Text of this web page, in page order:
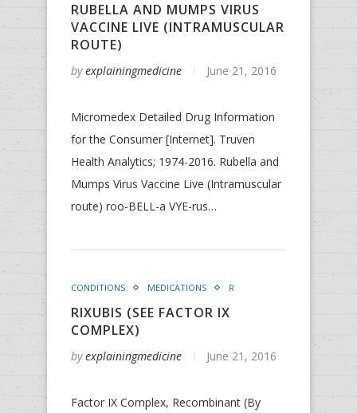
RUBELLA AND MUMPS VIRUS
VACCINE LIVE (INTRAMUSCULAR
ROUTE)
byexplainingmedicine June 21, 2016
Micromedex Detailed Drug Information
for the Consumer [Internet]. Truven
Health Analytics; 1974-2016. Rubella and
Mumps Virus Vaccine Live (Intramuscular
route) roo-BELL-a VYE-rus…
CONDITIONS MEDICATIONS R
RIXUBIS (SEE FACTOR IX
COMPLEX)
byexplainingmedicine June 21, 2016
Factor IX Complex, Recombinant (By